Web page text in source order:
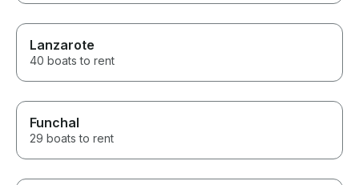
Lanzarote
40 boats to rent
Funchal
29 boats to rent